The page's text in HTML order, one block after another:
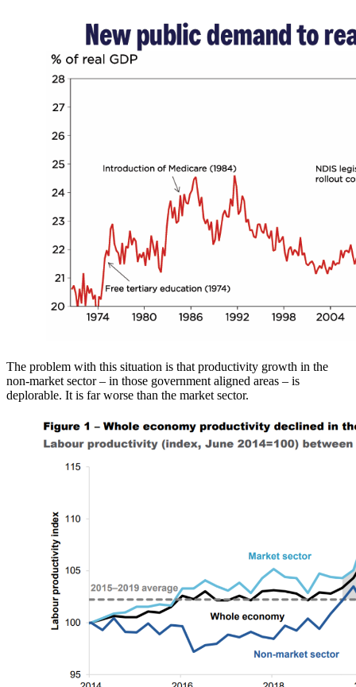
The problem with this situation is that productivity growth in the
non-market sector – in those government aligned areas – is
deplorable. It is far worse than the market sector.